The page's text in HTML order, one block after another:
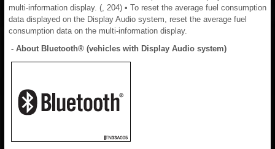
multi-information display. (, 204) • To reset the average fuel consumption
data displayed on the Display Audio system, reset the average fuel
consumption data on the multi-information display.
- About Bluetooth® (vehicles with Display Audio system)